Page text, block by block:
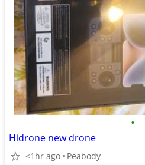
•
Hidrone new drone
<1hr ago Peabody